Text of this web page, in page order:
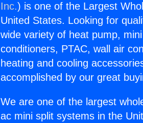
Inc.) is one of the Largest
United States. Looking for
wide variety of heat pump,
conditioners, PTAC, wall air
heating and cooling
accomplished by our great
We are one of the largest
ac mini split systems in the